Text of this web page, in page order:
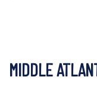
MIDDLE